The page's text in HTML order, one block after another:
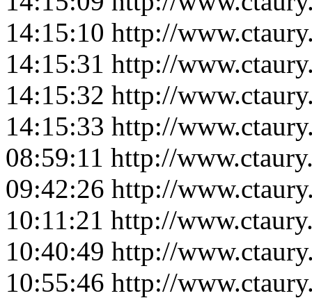
14:15:10 http://
14:15:31 http://
14:15:32 http://
14:15:33 http://
08:59:11 http://
09:42:26 http://
10:11:21 http://
10:40:49 http://
10:55:46 http://